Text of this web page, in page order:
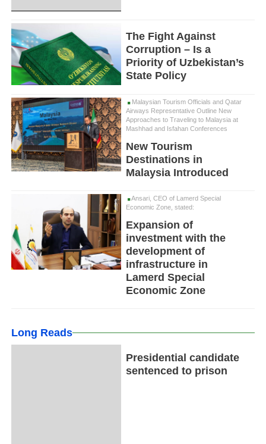
The Fight Against
Corruption – Is a
Priority of Uzbekistan’s
State Policy
Malaysian Tourism Officials and Qatar
Airways Representative Outline New
Approaches to Traveling to Malaysia at
Mashhad and Isfahan Conferences
New Tourism
Destinations in
Malaysia Introduced
Ansari, CEO of Lamerd Special
Economic Zone, stated:
Expansion of
investment with the
development of
infrastructure in
Lamerd Special
Economic Zone
Long Reads
Presidential candidate
sentenced to prison